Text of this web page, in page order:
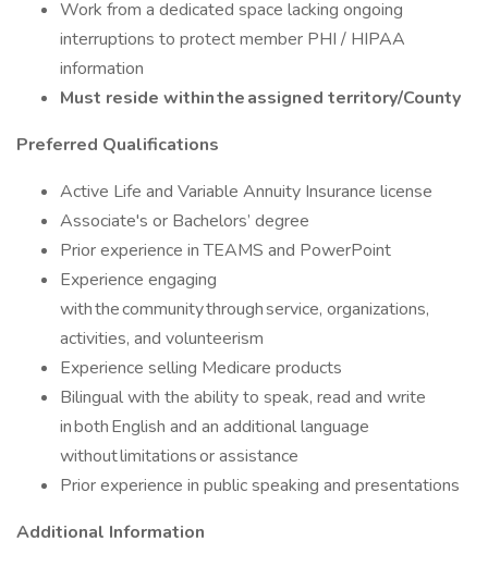
Work from a dedicated space lacking ongoing
interruptions to protect member PHI / HIPAA
information
Must reside within the assigned territory/County
Preferred Qualifications
Active Life and Variable Annuity Insurance license
Associate's or Bachelors’ degree
Prior experience in TEAMS and PowerPoint
Experience engaging
with the community through service, organizations,
activities, and volunteerism
Experience selling Medicare products
Bilingual with the ability to speak, read and write
in both English and an additional language
without limitations or assistance
Prior experience in public speaking and presentations
Additional Information